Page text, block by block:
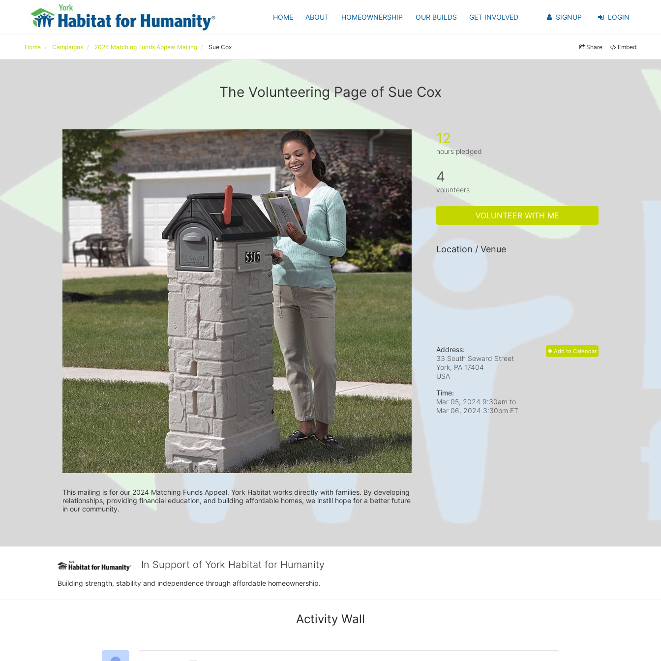
HOME ABOUT HOMEOWNERSHIP OUR BUILDS GET INVOLVED SIGNUP LOGIN
Home Campaigns 2024 Matching Funds Appeal Mailing Sue Cox Share Embed
The Volunteering Page of Sue Cox
This mailing is for our 2024 Matching Funds Appeal. York Habitat works directly with families. By developing
relationships, providing financial education, and building affordable homes, we instill hope for a better future
in our community.
12
hours pledged
4
volunteers
VOLUNTEER WITH ME
Location / Venue
Add to Calendar
Address:
33 South Seward Street
York, PA 17404
USA
Time:
Mar 05, 2024 9:30am to
Mar 06, 2024 3:30pm ET
In Support of York Habitat for Humanity
Building strength, stability and independence through affordable homeownership.
Activity Wall